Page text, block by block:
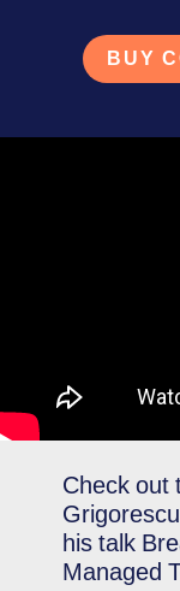
BUY
Check out
his talk
Managed